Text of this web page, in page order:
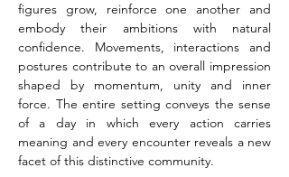
figures grow, reinforce one another and
embody their ambitions with natural
confidence. Movements, interactions and
postures contribute to an overall impression
shaped by momentum, unity and inner
force. The entire setting conveys the sense
of a day in which every action carries
meaning and every encounter reveals a new
facet of this distinctive community.